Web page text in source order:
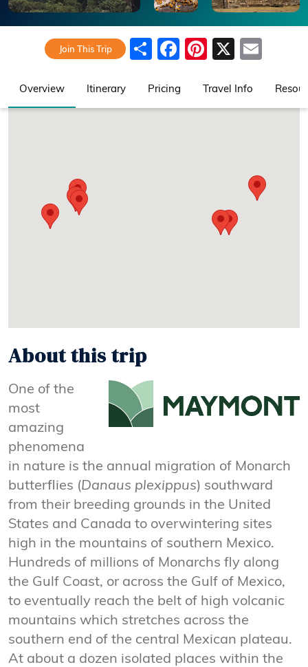
Join This Trip ShareFacebook
Pinterest
X
Overview Itinerary Pricing Travel Info
About this trip
One of the
most
amazing
phenomena
in nature is the annual migration of Monarch
butterflies (Danaus plexippus) southward
from their breeding grounds in the United
States and Canada to overwintering sites
high in the mountains of southern Mexico.
Hundreds of millions of Monarchs fly along
the Gulf Coast, or across the Gulf of Mexico,
to eventually reach the belt of high volcanic
mountains which stretches across the
southern end of the central Mexican plateau.
At about a dozen isolated places within the